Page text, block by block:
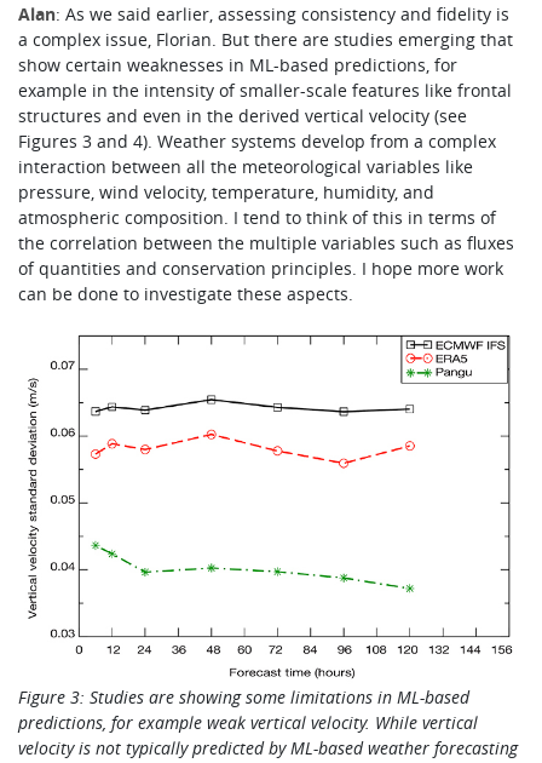
Alan: As we said earlier, assessing consistency and fidelity is
a complex issue, Florian. But there are studies emerging that
show certain weaknesses in ML-based predictions, for
example in the intensity of smaller-scale features like frontal
structures and even in the derived vertical velocity (see
Figures 3 and 4). Weather systems develop from a complex
interaction between all the meteorological variables like
pressure, wind velocity, temperature, humidity, and
atmospheric composition. I tend to think of this in terms of
the correlation between the multiple variablessuch as fluxes
of quantities and conservation principles. I hope more work
can be done to investigate these aspects.
Figure 3: Studies are showing some limitations in ML-based
predictions, for example weak vertical velocity. While vertical
velocityis not typically predicted by ML-based weather forecasting